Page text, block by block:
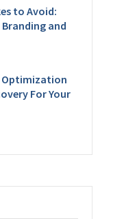
to Avoid:
and
Optimization
For Your